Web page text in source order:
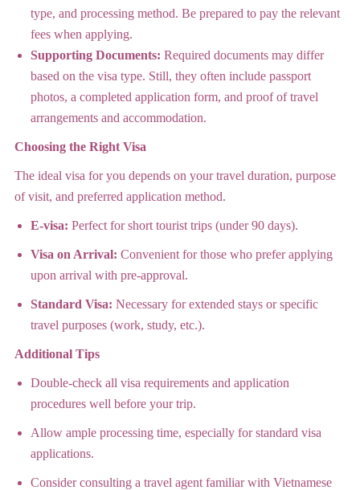
type, and processing method. Be prepared to pay the relevant
fees when applying.
Supporting Documents: Required documents may differ
based on the visa type. Still, they often include passport
photos, a completed application form, and proof of travel
arrangements and accommodation.
Choosing the Right Visa
The ideal visa for you depends on your travel duration, purpose
of visit, and preferred application method.
E-visa: Perfect for short tourist trips (under 90 days).
Visa on Arrival: Convenient for those who prefer applying
upon arrival with pre-approval.
Standard Visa: Necessary for extended stays or specific
travel purposes (work, study, etc.).
Additional Tips
Double-check all visa requirements and application
procedures well before your trip.
Allow ample processing time, especially for standard visa
applications.
Consider consulting a travel agent familiar with Vietnamese